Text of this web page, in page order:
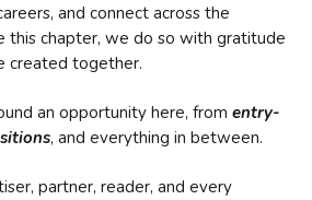
and connect across the
this chapter, we do so with gratitude
created together.
an opportunity here, from entry-
, and everything in between.
partner, reader, and every